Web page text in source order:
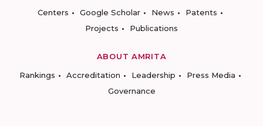
Centers
Google Scholar News
Patents
Projects
Publications
ABOUT AMRITA
Rankings
Accreditation Leadership
Press Media
Governance